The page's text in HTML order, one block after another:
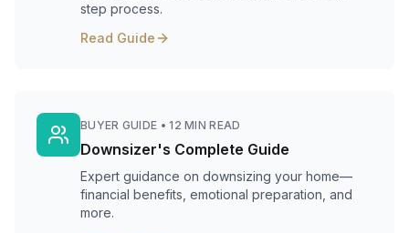
step process.
Read Guide
BUYER GUIDE •12 MIN READ
Downsizer's Complete Guide
Expert guidance on downsizing your home—
financial benefits, emotional preparation, and
more.